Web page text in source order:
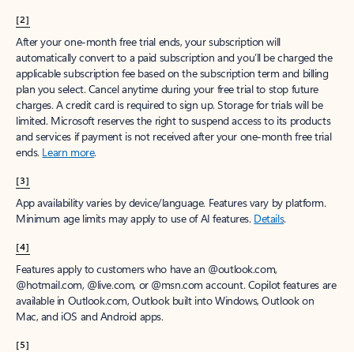
[2]
After your one-month free trial ends, your subscription will
automatically convert to a paid subscription and you’ll be charged the
applicable subscription fee based on the subscription term and billing
plan you select. Cancel anytime during your free trial to stop future
charges. A credit card is required to sign up. Storage for trials will be
limited. Microsoft reserves the right to suspend access to its products
and services if payment is not received after your one-month free trial
ends. Learn more.
[3]
App availability varies by device/language. Features vary by platform.
Minimum age limits may apply to use of AI features. Details.
[4]
Features apply to customers who have an @outlook.com,
@hotmail.com, @live.com, or @msn.com account. Copilot features are
available in Outlook.com, Outlook built into Windows, Outlook on
Mac, and iOS and Android apps.
[5]